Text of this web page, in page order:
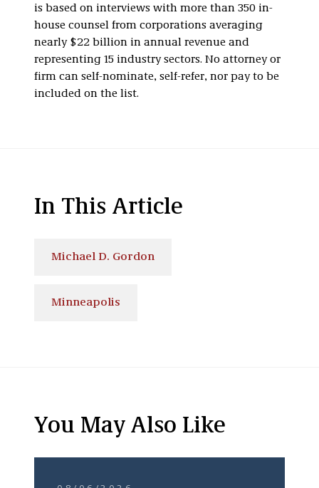
is based on interviews with more than 350 in-
house counsel from corporations averaging
nearly $22 billion in annual revenue and
representing 15 industry sectors. No attorney or
firm can self-nominate, self-refer, nor pay to be
included on the list.
In This Article
Michael D. Gordon
Minneapolis
You May Also Like